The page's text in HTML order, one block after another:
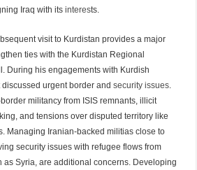
Iraq with itsinterests.
visit to Kurdistan provides a major
ties with the Kurdistan Regional
During his engagements with Kurdish
urgent border andsecurity issues
militancy from ISIS remnants, illicit
and tensions over disputed territory like
Managing Iranian-backed militias close to
security issues with refugee flows from
as Syria, are additional concerns. Developing